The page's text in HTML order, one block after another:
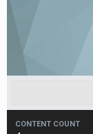
CONTENT COUNT